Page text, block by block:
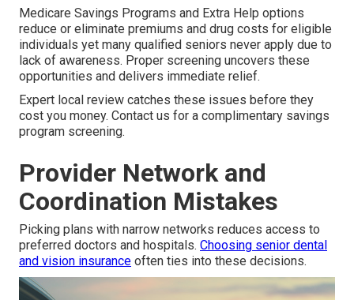
Medicare Savings Programs and Extra Help options
reduce or eliminate premiums and drug costs for eligible
individuals yet many qualified seniors never apply due to
lack of awareness. Proper screening uncovers these
opportunities and delivers immediate relief.
Expert local review catches these issues before they
cost you money. Contact us for a complimentary savings
program screening.
Provider Network and
Coordination Mistakes
Picking plans with narrow networks reduces access to
preferred doctors and hospitals. Choosing senior dental
and vision insurance often ties into these decisions.